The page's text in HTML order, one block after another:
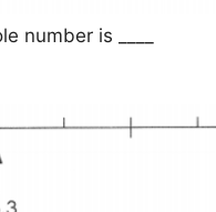
number is ____